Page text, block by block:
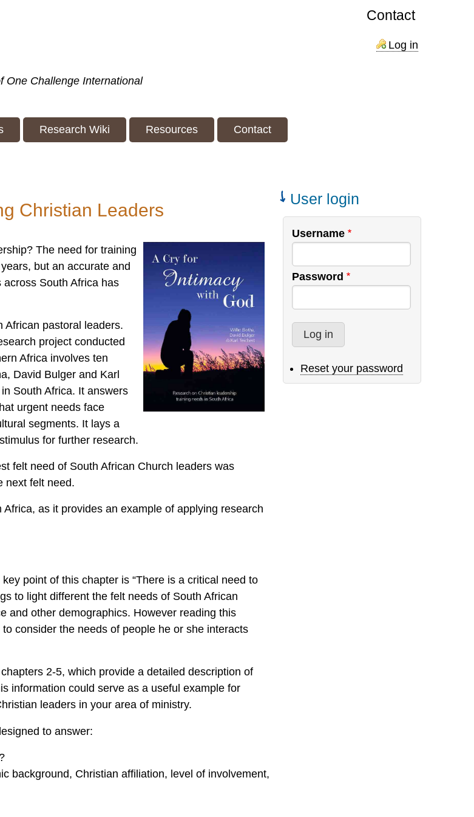
Contact
Log in
One Challenge International
Research Wiki Resources Contact
Christian Leaders
The need for training
but an accurate and
South Africa has
pastoral leaders.
project conducted
Africa involves ten
David Bulger and Karl
South Africa. It answers
urgent needs face
segments. It lays a
for further research.
felt need of South African Church leaders was
next felt need.
as it provides an example of applying research
point of this chapter is “There is a critical need to
to light different the felt needs of South African
and other demographics. However reading this
consider the needs of people he or she interacts
2-5, which provide a detailed description of
information could serve as a useful example for
leaders in your area of ministry.
to answer:
background, Christian affiliation, level of involvement,
User login
Username
Password
Reset your password